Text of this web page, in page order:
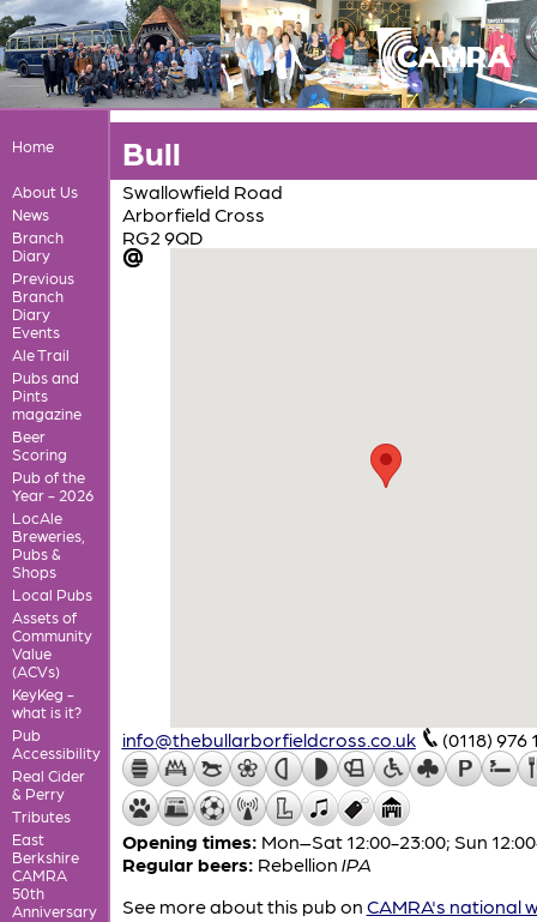
Home
About Us
News
Branch
Diary
Previous
Branch
Diary
Events
Ale Trail
Pubs and
Pints
magazine
Beer
Scoring
Pub of the
Year - 2026
LocAle
Breweries,
Pubs &
Shops
Local Pubs
Assets of
Community
Value
(ACVs)
KeyKeg -
what is it?
Pub
Accessibility
Real Cider
& Perry
Tributes
East
Berkshire
CAMRA
50th
Anniversary
Bull
Swallowfield Road
Arborfield Cross
RG2 9QD
info@thebullarborfieldcross.co.uk (0118) 976
Opening times: Mon–Sat 12:00-23:00; Sun
Regular beers: Rebellion IPA
See more about this pub on CAMRA's national